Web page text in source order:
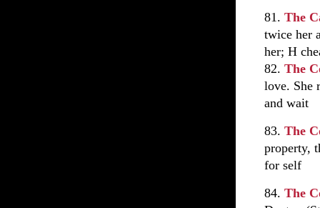
81. The
twice her
her; H
82. The
love. She
and wait
83. The
property,
for self
84. The